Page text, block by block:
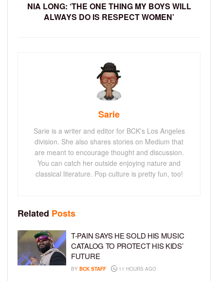
NIA LONG: ‘THE ONE THING MY BOYS WILL
ALWAYS DO IS RESPECT WOMEN’
Sarie
Sarie is a writer and editor for BCK's Los Angeles
division. She also shares stories on Medium that
are meant to encourage thought and discussion.
You can catch her outside enjoying nature and
classical literature. Pop culture is pretty fun, too!
Related Posts
T-PAIN SAYS HE SOLD HIS MUSIC
CATALOG TO PROTECT HIS KIDS’
FUTURE
BY BCK STAFF 11 HOURS AGO